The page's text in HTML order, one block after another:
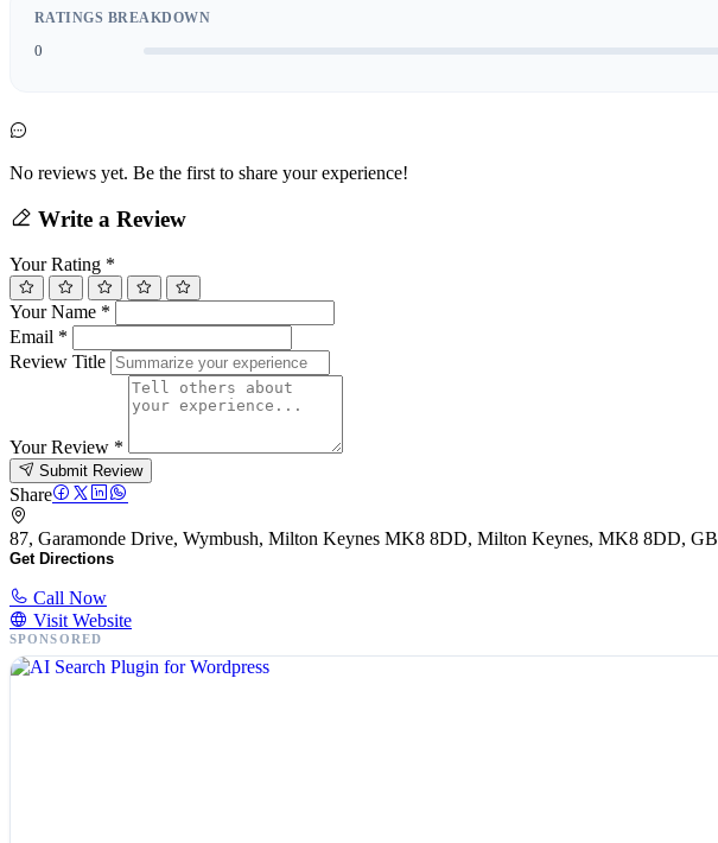
RATINGS BREAKDOWN
0
No reviews yet. Be the first to share your experience!
Write a Review
Your Rating *
Your Name *
Email *
Review Title
Your Review *
Submit Review
Share
87, Garamonde Drive, Wymbush, Milton Keynes MK8 8DD, Milton Keynes, MK8 8DD, GB
Get Directions
Call Now
Visit Website
SPONSORED